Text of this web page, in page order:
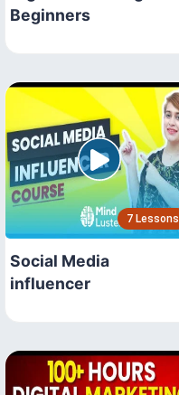
Beginners
7 Lessons
Social Media
influencer